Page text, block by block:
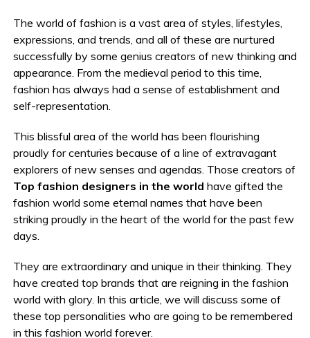
The world of fashion is a vast area of styles, lifestyles,
expressions, and trends, and all of these are nurtured
successfully by some genius creators of new thinking and
appearance. From the medieval period to this time,
fashion has always had a sense of establishment and
self-representation.
This blissful area of the world has been flourishing
proudly for centuries because of a line of extravagant
explorers of new senses and agendas. Those creators of
Top fashion designers in the world have gifted the
fashion world some eternal names that have been
striking proudly in the heart of the world for the past few
days.
They are extraordinary and unique in their thinking. They
have created top brands that are reigning in the fashion
world with glory. In this article, we will discuss some of
these top personalities who are going to be remembered
in this fashion world forever.